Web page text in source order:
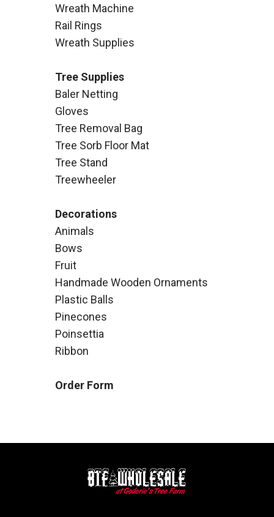
Wreath Machine
Rail Rings
Wreath Supplies
Tree Supplies
Baler Netting
Gloves
Tree Removal Bag
Tree Sorb Floor Mat
Tree Stand
Treewheeler
Decorations
Animals
Bows
Fruit
Handmade Wooden Ornaments
Plastic Balls
Pinecones
Poinsettia
Ribbon
Order Form